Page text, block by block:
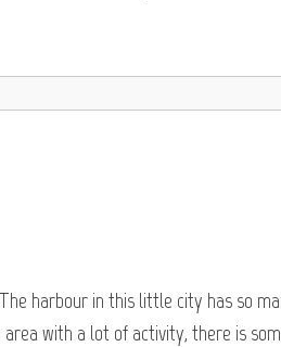
harbour in this little city has so
with a lot of activity, there is